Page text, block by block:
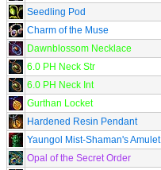
Seedling Pod
Charm of the Muse
Dawnblossom Necklace
6.0 PH Neck Str
6.0 PH Neck Int
Gurthan Locket
Hardened Resin Pendant
Yaungol Mist-Shaman's Amulet
Opal of the Secret Order